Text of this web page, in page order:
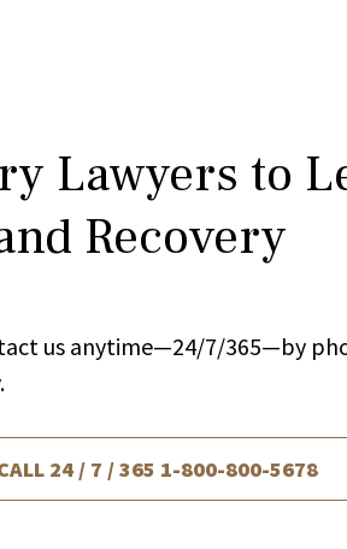
Lawyers to
Recovery
us anytime—24/7/365—by
24 / 7 / 365 1-800-800-5678